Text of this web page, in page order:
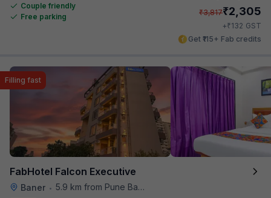
Couple friendly
Free parking
₹3,817₹2,305
+₹132 GST
Get ₹115+ Fab credits
FabHotel Falcon Executive
Baner • 5.9 km from Pune Baking Company
Filling fast